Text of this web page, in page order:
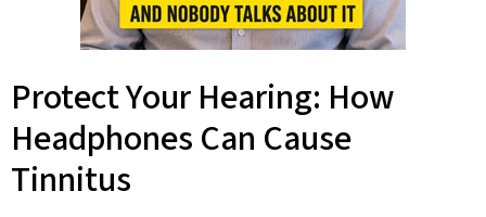
Protect Your Hearing: How
Headphones Can Cause
Tinnitus